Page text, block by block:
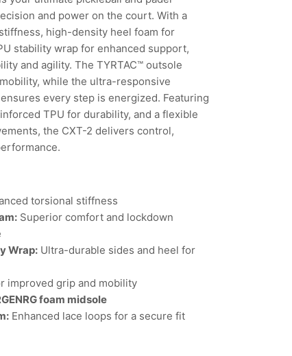
and power on the court. With a
high-density heel foam for
stability wrap for enhanced support,
and agility. The TYRTAC™ outsole
while the ultra-responsive
ensures every step is energized. Featuring
TPU for durability, and a flexible
the CXT-2 delivers control,
torsional stiffness
Superior comfort and lockdown
Wrap: Ultra-durable sides and heel for
improved grip and mobility
foam midsole
Enhanced lace loops for a secure fit